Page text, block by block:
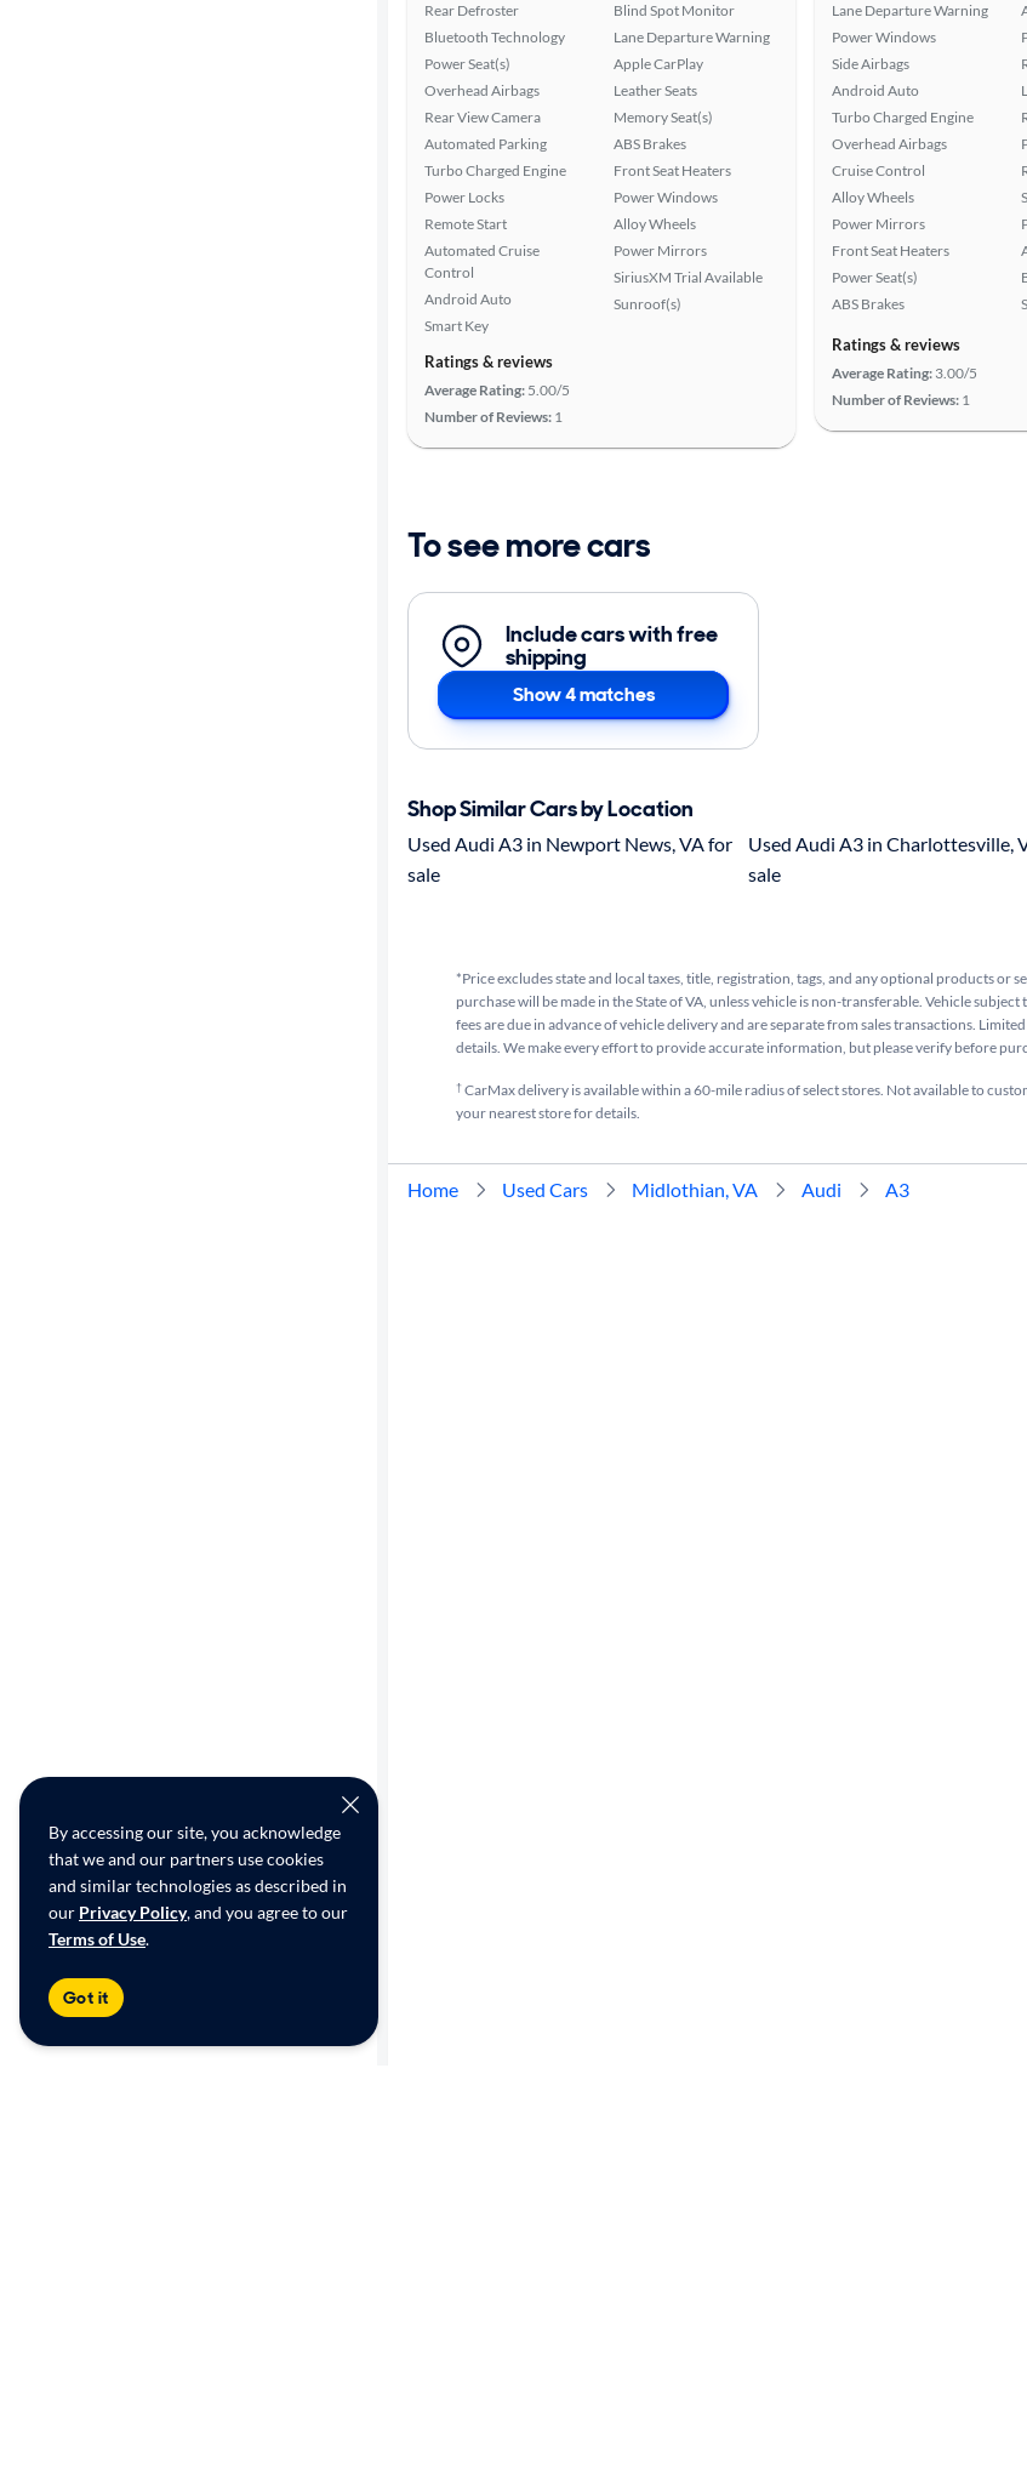
By accessing our site, you acknowledge
that we and our partners use cookies
and similar technologies as described in
our Privacy Policy, and you agree to our
Terms of Use.
Got it
Rear Defroster
Bluetooth Technology
Power Seat(s)
Overhead Airbags
Rear View Camera
Automated Parking
Turbo Charged Engine
Power Locks
Remote Start
Automated Cruise
Control
Android Auto
Smart Key
Blind Spot Monitor
Lane Departure Warning
Apple CarPlay
Leather Seats
Memory Seat(s)
ABS Brakes
Front Seat Heaters
Power Windows
Alloy Wheels
Power Mirrors
SiriusXM Trial Available
Sunroof(s)
Ratings & reviews
Average Rating: 5.00/5
Number of Reviews: 1
Lane Departure Warning
Power Windows
Side Airbags
Android Auto
Turbo Charged Engine
Overhead Airbags
Cruise Control
Alloy Wheels
Power Mirrors
Front Seat Heaters
Power Seat(s)
ABS Brakes
Ratings & reviews
Average Rating: 3.00/5
Number of Reviews: 1
To see more cars
Include cars with free
shipping
Show 4 matches
Shop Similar Cars by Location
Used Audi A3 in Newport News, VA for
sale
Used Audi A3 in Charlottesville,
sale
*Price excludes state and local taxes, title, registration, tags, and any optional products or
purchase will be made in the State of VA, unless vehicle is non-transferable. Vehicle
fees are due in advance of vehicle delivery and are separate from sales transactions.
details. We make every effort to provide accurate information, but please verify before
†CarMax delivery is available within a 60-mile radius of select stores. Not available to
your nearest store for details.
Home Used Cars Midlothian, VA Audi A3